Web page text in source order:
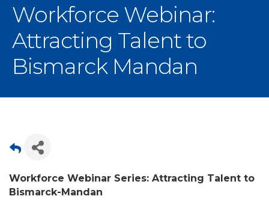
Workforce Webinar:
Attracting Talent to
Bismarck Mandan
Workforce Webinar Series: Attracting Talent to
Bismarck-Mandan